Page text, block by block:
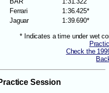
Ferrari
1:36.425*
Jaguar 1:39.690*
* Indicates a time under wet
Check the
Session